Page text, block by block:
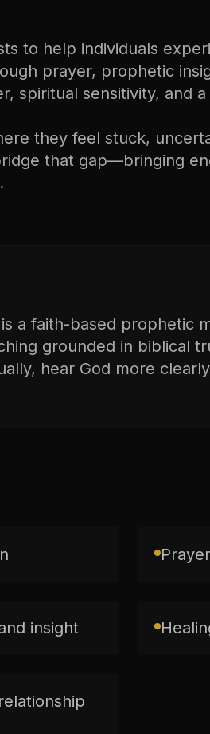
to help individuals
prayer, prophetic
spiritual sensitivity, and
they feel stuck,
that gap—bringing
a faith-based prophetic
grounded in biblical
hear God more
insight